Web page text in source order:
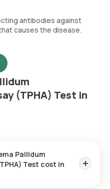
antibodies against
causes the disease.
(TPHA) Test in
Pallidum
Test cost in